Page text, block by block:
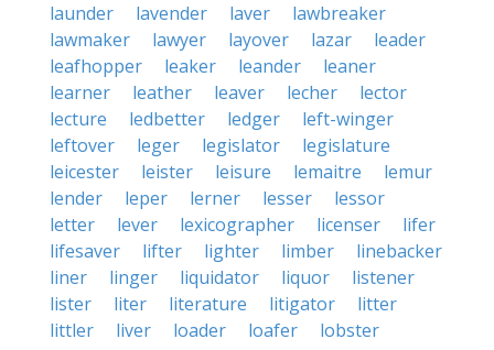
launder
lavender laver
lawbreaker
lawmaker
lawyer layover lazar
leader
leafhopper
leaker leander
leaner
learner
leather leaver lecher
lector
lecture
ledbetter ledger
left-winger
leftover
leger legislator
legislature
leicester
leister leisure lemaitre
lemur
lender
leper lerner lesser
lessor
letter
lever lexicographer licenser
lifer
lifesaver
lifter lighter limber
linebacker
liner
linger liquidator liquor
listener
lister
liter literature litigator
litter
littler
liver loader loafer
lobster